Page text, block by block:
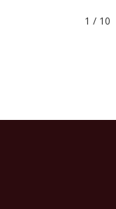
1 / 10